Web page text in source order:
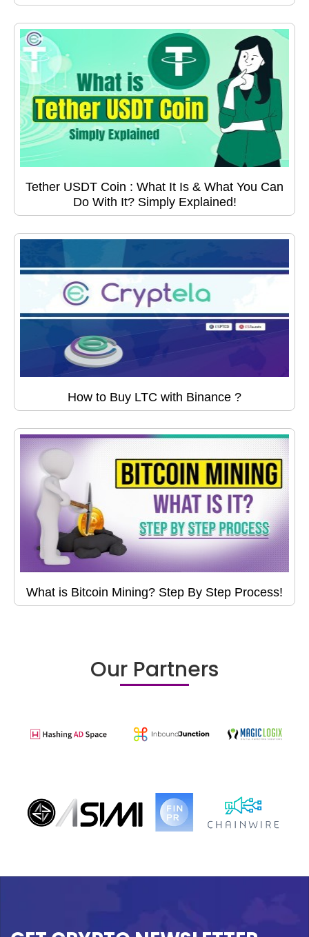
Tether USDT Coin : What It Is & What You Can
Do With It? Simply Explained!
How to Buy LTC with Binance ?
What is Bitcoin Mining? Step By Step Process!
Our Partners